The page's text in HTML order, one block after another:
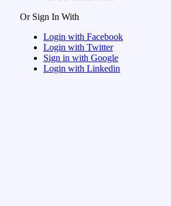
Or Sign In With
Login with Facebook
Login with Twitter
Sign in with Google
Login with Linkedin